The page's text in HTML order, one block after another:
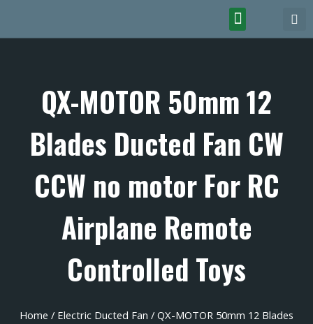
QX-MOTOR 50mm 12
Blades Ducted Fan CW
CCW no motor For RC
Airplane Remote
Controlled Toys
Home / Electric Ducted Fan / QX-MOTOR 50mm 12 Blades